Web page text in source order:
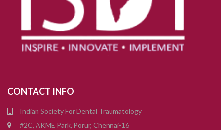
CONTACT INFO
Indian Society For Dental Traumatology
#2C, AKME Park, Porur, Chennai-16